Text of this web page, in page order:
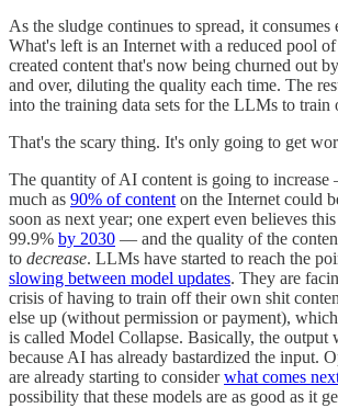
As the sludge continues to spread, it
What's left is an Internet with a reduced pool
created content that's now being churned out
and over, diluting the quality each time. The
into the training data sets for the LLMs to train
That's the scary thing. It's only going to get
The quantity of AI content is going to increase
much as 90% of content on the Internet could
soon as next year; one expert even believes
99.9% by 2030 — and the quality of the
to decrease. LLMs have started to reach the
slowing between model updates. They are
crisis of having to train off their own shit
else up (without permission or payment),
is called Model Collapse. Basically, the output
because AI has already bastardized the input.
are already starting to considerwhat comes
possibility that these models are as good as it